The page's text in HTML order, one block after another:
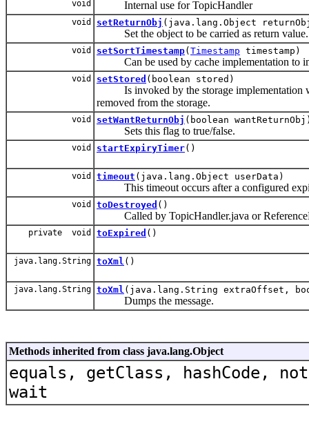
void
Internal use for TopicHandler
void setReturnObj (java.lang.Object
Set the object to be carried as return value.
void setSortTimestamp( Timestamp timestamp)
Can be used by cache implementation to
void setStored (boolean stored)
Is invoked by the storage implementation
removed from the storage.
void setWantReturnObj (boolean
Sets this flag to true/false.
void startExpiryTimer()
void timeout (java.lang.Object userData)
This timeout occurs after a configured
void toDestroyed ()
Called by TopicHandler.java or
private void toExpired ()
java.lang.String toXml ()
java.lang.String toXml (java.lang.String extraOffset,
Dumps the message.
Methods inherited from class java.lang.Object
equals, getClass,
wait